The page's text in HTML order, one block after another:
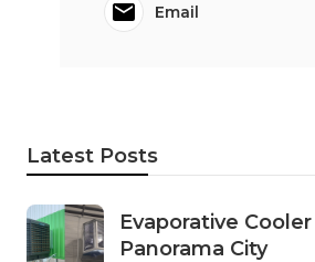
Email
Latest Posts
Evaporative
Panorama City